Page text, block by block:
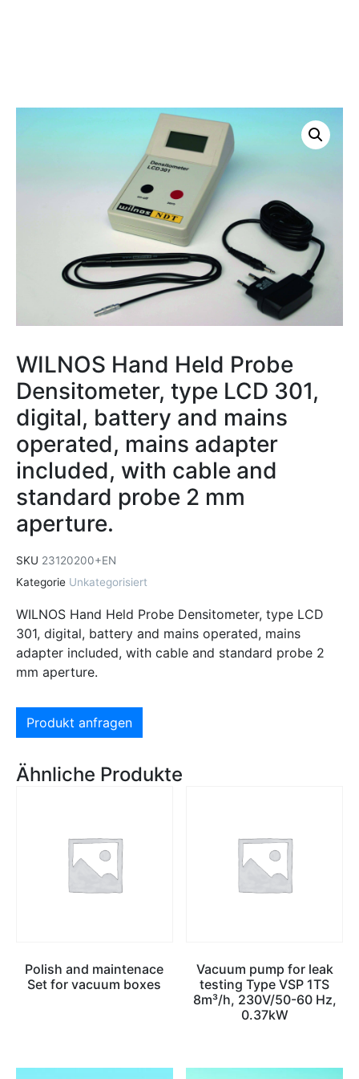
WILNOS Hand Held Probe
Densitometer, type LCD 301,
digital, battery and mains
operated, mains adapter
included, with cable and
standard probe 2 mm
aperture.
SKU 23120200+EN
Kategorie Unkategorisiert
WILNOS Hand Held Probe Densitometer, type LCD
301, digital, battery and mains operated, mains
adapter included, with cable and standard probe 2
mm aperture.
Produkt anfragen
Ähnliche Produkte
Polish and maintenace
Set for vacuum boxes
Vacuum pump for leak
testing Type VSP 1TS
8m³/h, 230V/50-60 Hz,
0.37kW